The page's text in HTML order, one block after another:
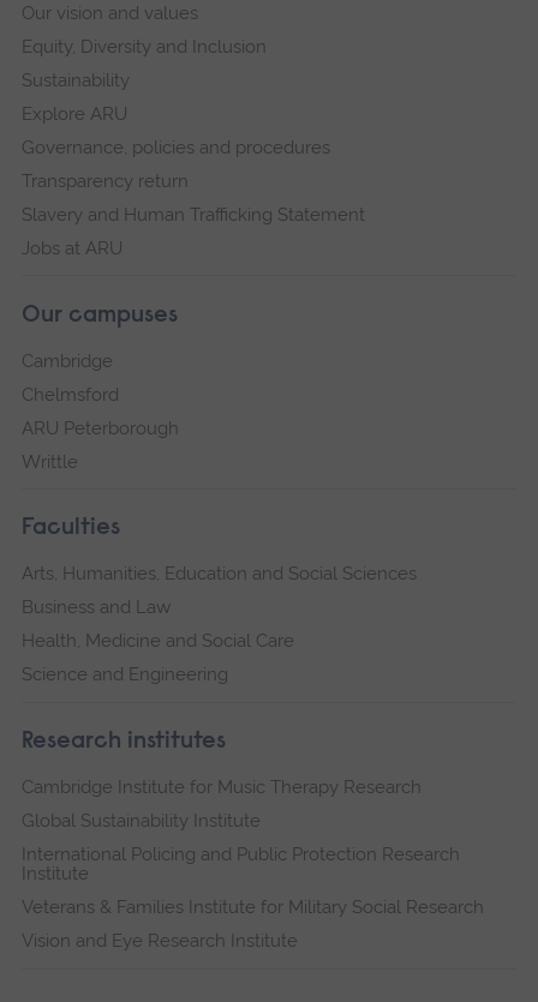
Our vision and values
Equity, Diversity and Inclusion
Sustainability
Explore ARU
Governance, policies and procedures
Transparency return
Slavery and Human Trafficking Statement
Jobs at ARU
Our campuses
Cambridge
Chelmsford
ARU Peterborough
Writtle
Faculties
Arts, Humanities, Education and Social Sciences
Business and Law
Health, Medicine and Social Care
Science and Engineering
Research institutes
Cambridge Institute for Music Therapy Research
Global Sustainability Institute
International Policing and Public Protection Research
Institute
Veterans & Families Institute for Military Social Research
Vision and Eye Research Institute